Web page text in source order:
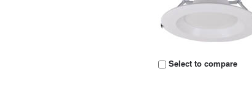
Select to compare